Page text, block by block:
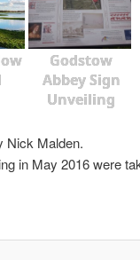
Godstow
Abbey Sign
Unveiling
Nick Malden.
in May 2016 were